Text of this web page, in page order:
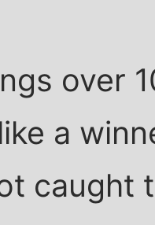
over
a
caught